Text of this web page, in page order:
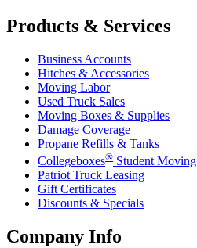
Products & Services
Business Accounts
Hitches & Accessories
Moving Labor
Used Truck Sales
Moving Boxes & Supplies
Damage Coverage
Propane Refills & Tanks
Collegeboxes® Student Moving
Patriot Truck Leasing
Gift Certificates
Discounts & Specials
Company Info